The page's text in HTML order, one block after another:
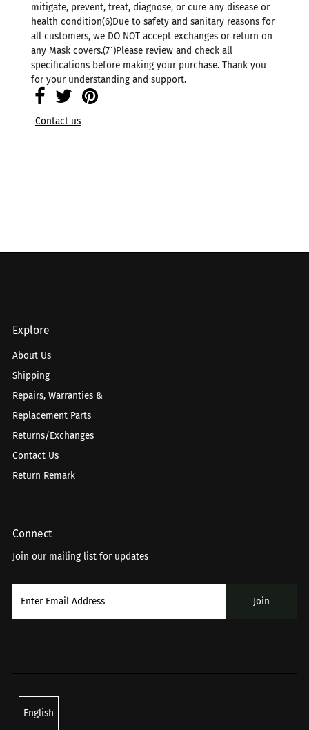
mitigate, prevent, treat, diagnose, or cure any disease or
health condition(6)Due to safety and sanitary reasons for
all customers, we DO NOT accept exchanges or return on
any Mask covers.(7ˊ)Please review and check all
specifications before making your purchase. Thank you
for your understanding and support.
Contact us
Explore
About Us
Shipping
Repairs, Warranties &
Replacement Parts
Returns/Exchanges
Contact Us
Return Remark
Connect
Join our mailing list for updates
English